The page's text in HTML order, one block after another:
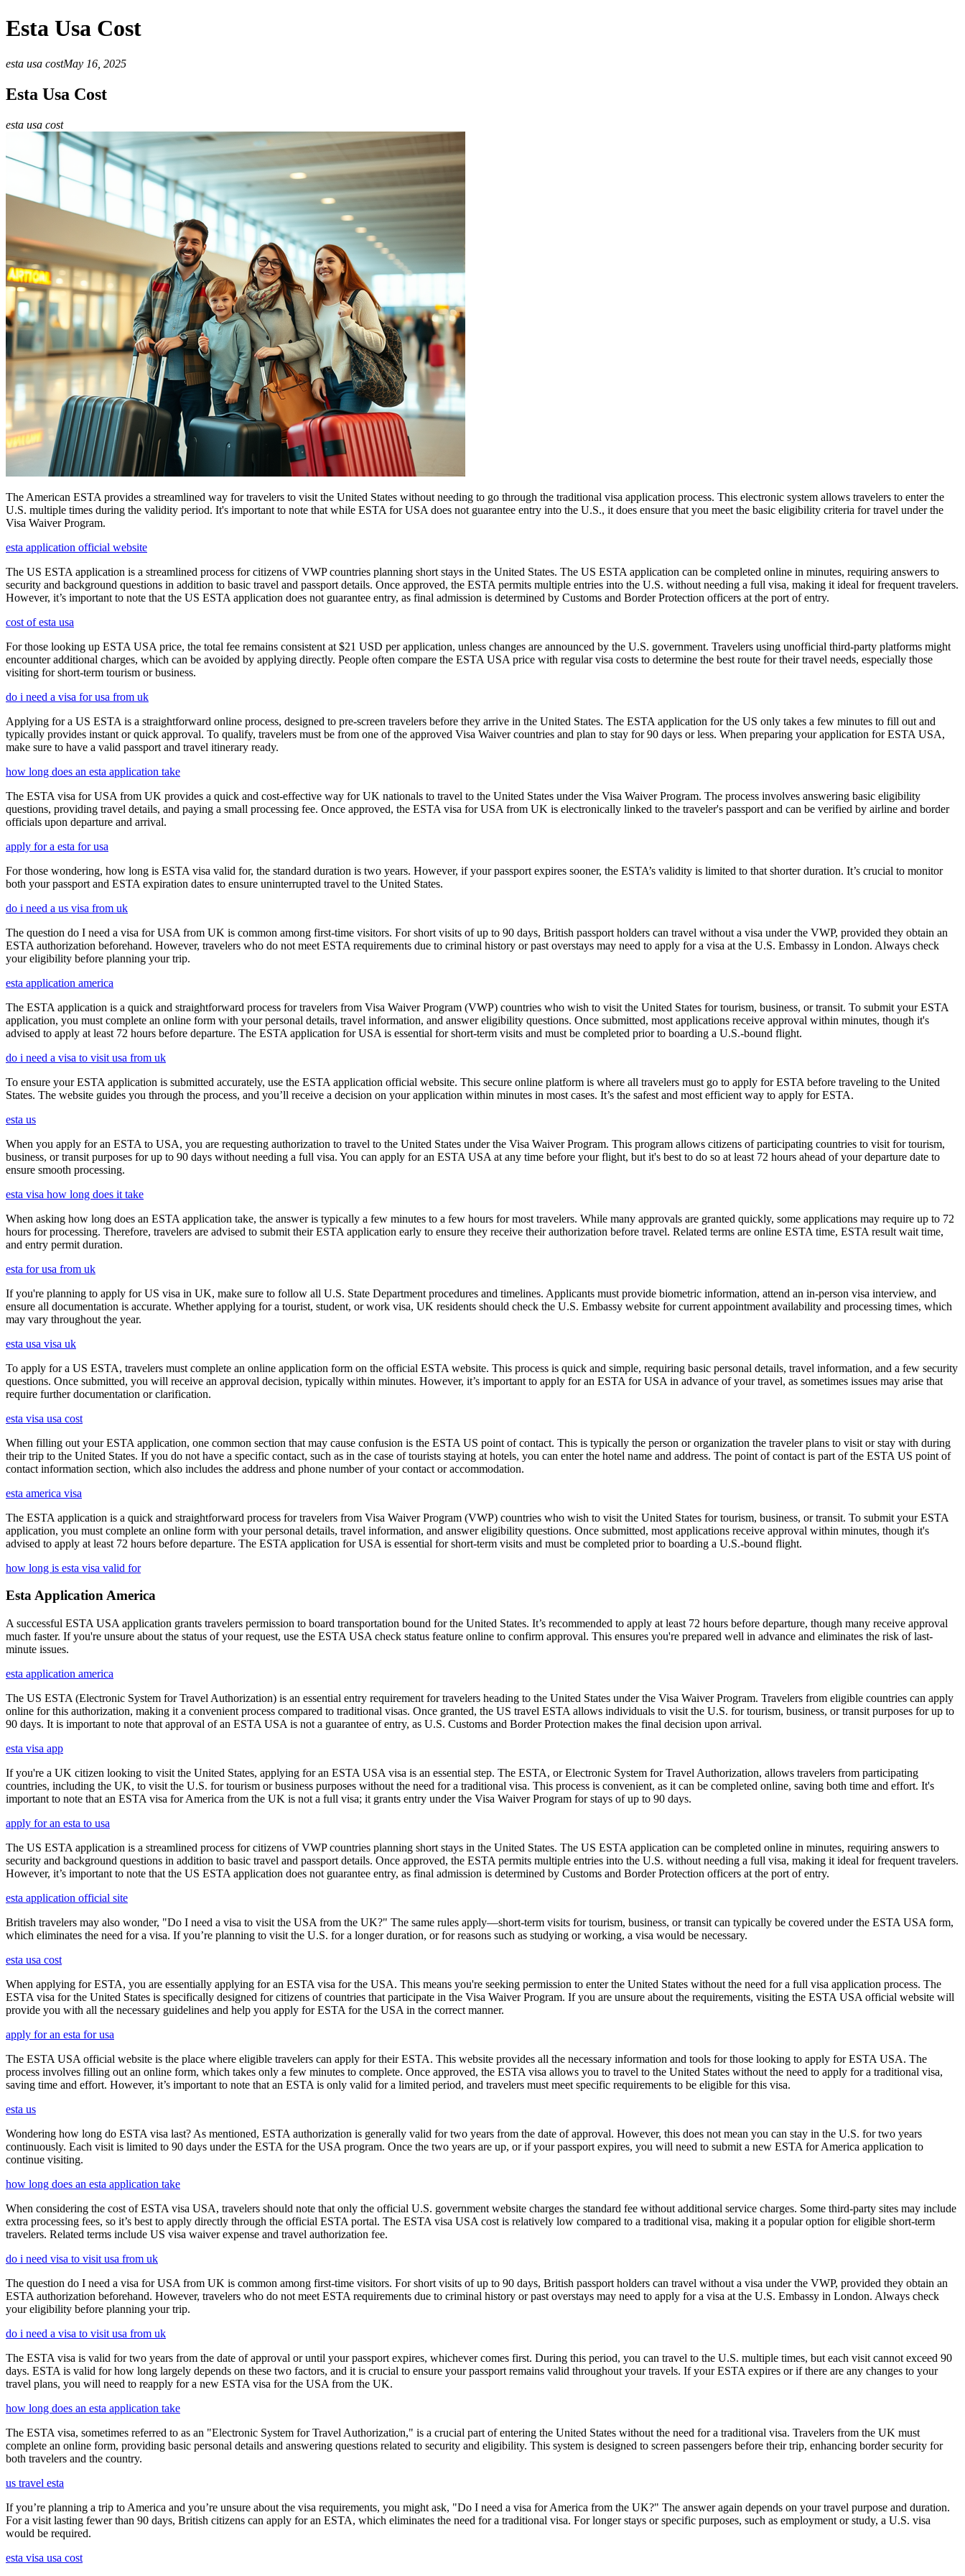
Esta Usa Cost
esta usa costMay 16, 2025
Esta Usa Cost
esta usa cost
The American ESTA provides a streamlined way for travelers to visit the United States without needing to go through the traditional visa application process. This electronic system allows travelers to enter the
U.S. multiple times during the validity period. It's important to note that while ESTA for USA does not guarantee entry into the U.S., it does ensure that you meet the basic eligibility criteria for travel under the
Visa Waiver Program.
esta application official website
The US ESTA application is a streamlined process for citizens of VWP countries planning short stays in the United States. The US ESTA application can be completed online in minutes, requiring answers to
security and background questions in addition to basic travel and passport details. Once approved, the ESTA permits multiple entries into the U.S. without needing a full visa, making it ideal for frequent travelers.
However, it’s important to note that the US ESTA application does not guarantee entry, as final admission is determined by Customs and Border Protection officers at the port of entry.
cost of esta usa
For those looking up ESTA USA price, the total fee remains consistent at $21 USD per application, unless changes are announced by the U.S. government. Travelers using unofficial third-party platforms might
encounter additional charges, which can be avoided by applying directly. People often compare the ESTA USA price with regular visa costs to determine the best route for their travel needs, especially those
visiting for short-term tourism or business.
do i need a visa for usa from uk
Applying for a US ESTA is a straightforward online process, designed to pre-screen travelers before they arrive in the United States. The ESTA application for the US only takes a few minutes to fill out and
typically provides instant or quick approval. To qualify, travelers must be from one of the approved Visa Waiver countries and plan to stay for 90 days or less. When preparing your application for ESTA USA,
make sure to have a valid passport and travel itinerary ready.
how long does an esta application take
The ESTA visa for USA from UK provides a quick and cost-effective way for UK nationals to travel to the United States under the Visa Waiver Program. The process involves answering basic eligibility
questions, providing travel details, and paying a small processing fee. Once approved, the ESTA visa for USA from UK is electronically linked to the traveler's passport and can be verified by airline and border
officials upon departure and arrival.
apply for a esta for usa
For those wondering, how long is ESTA visa valid for, the standard duration is two years. However, if your passport expires sooner, the ESTA’s validity is limited to that shorter duration. It’s crucial to monitor
both your passport and ESTA expiration dates to ensure uninterrupted travel to the United States.
do i need a us visa from uk
The question do I need a visa for USA from UK is common among first-time visitors. For short visits of up to 90 days, British passport holders can travel without a visa under the VWP, provided they obtain an
ESTA authorization beforehand. However, travelers who do not meet ESTA requirements due to criminal history or past overstays may need to apply for a visa at the U.S. Embassy in London. Always check
your eligibility before planning your trip.
esta application america
The ESTA application is a quick and straightforward process for travelers from Visa Waiver Program (VWP) countries who wish to visit the United States for tourism, business, or transit. To submit your ESTA
application, you must complete an online form with your personal details, travel information, and answer eligibility questions. Once submitted, most applications receive approval within minutes, though it's
advised to apply at least 72 hours before departure. The ESTA application for USA is essential for short-term visits and must be completed prior to boarding a U.S.-bound flight.
do i need a visa to visit usa from uk
To ensure your ESTA application is submitted accurately, use the ESTA application official website. This secure online platform is where all travelers must go to apply for ESTA before traveling to the United
States. The website guides you through the process, and you’ll receive a decision on your application within minutes in most cases. It’s the safest and most efficient way to apply for ESTA.
esta us
When you apply for an ESTA to USA, you are requesting authorization to travel to the United States under the Visa Waiver Program. This program allows citizens of participating countries to visit for tourism,
business, or transit purposes for up to 90 days without needing a full visa. You can apply for an ESTA USA at any time before your flight, but it's best to do so at least 72 hours ahead of your departure date to
ensure smooth processing.
esta visa how long does it take
When asking how long does an ESTA application take, the answer is typically a few minutes to a few hours for most travelers. While many approvals are granted quickly, some applications may require up to 72
hours for processing. Therefore, travelers are advised to submit their ESTA application early to ensure they receive their authorization before travel. Related terms are online ESTA time, ESTA result wait time,
and entry permit duration.
esta for usa from uk
If you're planning to apply for US visa in UK, make sure to follow all U.S. State Department procedures and timelines. Applicants must provide biometric information, attend an in-person visa interview, and
ensure all documentation is accurate. Whether applying for a tourist, student, or work visa, UK residents should check the U.S. Embassy website for current appointment availability and processing times, which
may vary throughout the year.
esta usa visa uk
To apply for a US ESTA, travelers must complete an online application form on the official ESTA website. This process is quick and simple, requiring basic personal details, travel information, and a few security
questions. Once submitted, you will receive an approval decision, typically within minutes. However, it’s important to apply for an ESTA for USA in advance of your travel, as sometimes issues may arise that
require further documentation or clarification.
esta visa usa cost
When filling out your ESTA application, one common section that may cause confusion is the ESTA US point of contact. This is typically the person or organization the traveler plans to visit or stay with during
their trip to the United States. If you do not have a specific contact, such as in the case of tourists staying at hotels, you can enter the hotel name and address. The point of contact is part of the ESTA US point of
contact information section, which also includes the address and phone number of your contact or accommodation.
esta america visa
The ESTA application is a quick and straightforward process for travelers from Visa Waiver Program (VWP) countries who wish to visit the United States for tourism, business, or transit. To submit your ESTA
application, you must complete an online form with your personal details, travel information, and answer eligibility questions. Once submitted, most applications receive approval within minutes, though it's
advised to apply at least 72 hours before departure. The ESTA application for USA is essential for short-term visits and must be completed prior to boarding a U.S.-bound flight.
how long is esta visa valid for
Esta Application America
A successful ESTA USA application grants travelers permission to board transportation bound for the United States. It’s recommended to apply at least 72 hours before departure, though many receive approval
much faster. If you're unsure about the status of your request, use the ESTA USA check status feature online to confirm approval. This ensures you're prepared well in advance and eliminates the risk of last-
minute issues.
esta application america
The US ESTA (Electronic System for Travel Authorization) is an essential entry requirement for travelers heading to the United States under the Visa Waiver Program. Travelers from eligible countries can apply
online for this authorization, making it a convenient process compared to traditional visas. Once granted, the US travel ESTA allows individuals to visit the U.S. for tourism, business, or transit purposes for up to
90 days. It is important to note that approval of an ESTA USA is not a guarantee of entry, as U.S. Customs and Border Protection makes the final decision upon arrival.
esta visa app
If you're a UK citizen looking to visit the United States, applying for an ESTA USA visa is an essential step. The ESTA, or Electronic System for Travel Authorization, allows travelers from participating
countries, including the UK, to visit the U.S. for tourism or business purposes without the need for a traditional visa. This process is convenient, as it can be completed online, saving both time and effort. It's
important to note that an ESTA visa for America from the UK is not a full visa; it grants entry under the Visa Waiver Program for stays of up to 90 days.
apply for an esta to usa
The US ESTA application is a streamlined process for citizens of VWP countries planning short stays in the United States. The US ESTA application can be completed online in minutes, requiring answers to
security and background questions in addition to basic travel and passport details. Once approved, the ESTA permits multiple entries into the U.S. without needing a full visa, making it ideal for frequent travelers.
However, it’s important to note that the US ESTA application does not guarantee entry, as final admission is determined by Customs and Border Protection officers at the port of entry.
esta application official site
British travelers may also wonder, "Do I need a visa to visit the USA from the UK?" The same rules apply—short-term visits for tourism, business, or transit can typically be covered under the ESTA USA form,
which eliminates the need for a visa. If you’re planning to visit the U.S. for a longer duration, or for reasons such as studying or working, a visa would be necessary.
esta usa cost
When applying for ESTA, you are essentially applying for an ESTA visa for the USA. This means you're seeking permission to enter the United States without the need for a full visa application process. The
ESTA visa for the United States is specifically designed for citizens of countries that participate in the Visa Waiver Program. If you are unsure about the requirements, visiting the ESTA USA official website will
provide you with all the necessary guidelines and help you apply for ESTA for the USA in the correct manner.
apply for an esta for usa
The ESTA USA official website is the place where eligible travelers can apply for their ESTA. This website provides all the necessary information and tools for those looking to apply for ESTA USA. The
process involves filling out an online form, which takes only a few minutes to complete. Once approved, the ESTA visa allows you to travel to the United States without the need to apply for a traditional visa,
saving time and effort. However, it’s important to note that an ESTA is only valid for a limited period, and travelers must meet specific requirements to be eligible for this visa.
esta us
Wondering how long do ESTA visa last? As mentioned, ESTA authorization is generally valid for two years from the date of approval. However, this does not mean you can stay in the U.S. for two years
continuously. Each visit is limited to 90 days under the ESTA for the USA program. Once the two years are up, or if your passport expires, you will need to submit a new ESTA for America application to
continue visiting.
how long does an esta application take
When considering the cost of ESTA visa USA, travelers should note that only the official U.S. government website charges the standard fee without additional service charges. Some third-party sites may include
extra processing fees, so it’s best to apply directly through the official ESTA portal. The ESTA visa USA cost is relatively low compared to a traditional visa, making it a popular option for eligible short-term
travelers. Related terms include US visa waiver expense and travel authorization fee.
do i need visa to visit usa from uk
The question do I need a visa for USA from UK is common among first-time visitors. For short visits of up to 90 days, British passport holders can travel without a visa under the VWP, provided they obtain an
ESTA authorization beforehand. However, travelers who do not meet ESTA requirements due to criminal history or past overstays may need to apply for a visa at the U.S. Embassy in London. Always check
your eligibility before planning your trip.
do i need a visa to visit usa from uk
The ESTA visa is valid for two years from the date of approval or until your passport expires, whichever comes first. During this period, you can travel to the U.S. multiple times, but each visit cannot exceed 90
days. ESTA is valid for how long largely depends on these two factors, and it is crucial to ensure your passport remains valid throughout your travels. If your ESTA expires or if there are any changes to your
travel plans, you will need to reapply for a new ESTA visa for the USA from the UK.
how long does an esta application take
The ESTA visa, sometimes referred to as an "Electronic System for Travel Authorization," is a crucial part of entering the United States without the need for a traditional visa. Travelers from the UK must
complete an online form, providing basic personal details and answering questions related to security and eligibility. This system is designed to screen passengers before their trip, enhancing border security for
both travelers and the country.
us travel esta
If you’re planning a trip to America and you’re unsure about the visa requirements, you might ask, "Do I need a visa for America from the UK?" The answer again depends on your travel purpose and duration.
For a visit lasting fewer than 90 days, British citizens can apply for an ESTA, which eliminates the need for a traditional visa. For longer stays or specific purposes, such as employment or study, a U.S. visa
would be required.
esta visa usa cost